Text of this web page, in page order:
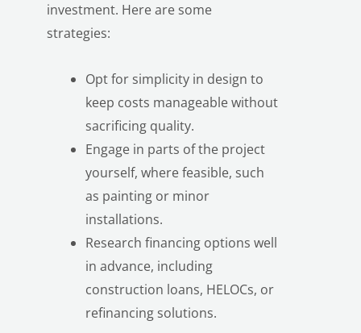
investment. Here are some
strategies:
Opt for simplicity in design to
keep costs manageable without
sacrificing quality.
Engage in parts of the project
yourself, where feasible, such
as painting or minor
installations.
Research financing options well
in advance, including
construction loans, HELOCs, or
refinancing solutions.